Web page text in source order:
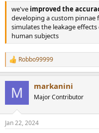
we've improved the
developing a custom pinnae
simulates the leakage
human subjects
R
e
s
Robbo99999
M markanini
Major Contributor
Jan 22, 2024